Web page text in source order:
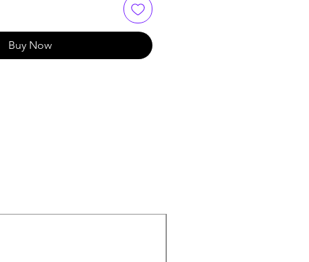
Buy Now